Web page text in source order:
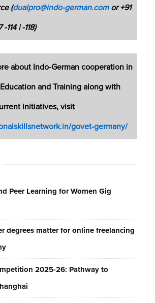
(dualpro@indo-german.comor +91
| -118)
about Indo-German cooperation in
and Training along with
initiatives, visit
govet-germany/
Peer Learning for Women Gig
degrees matter for online freelancing
2025-26: Pathway to